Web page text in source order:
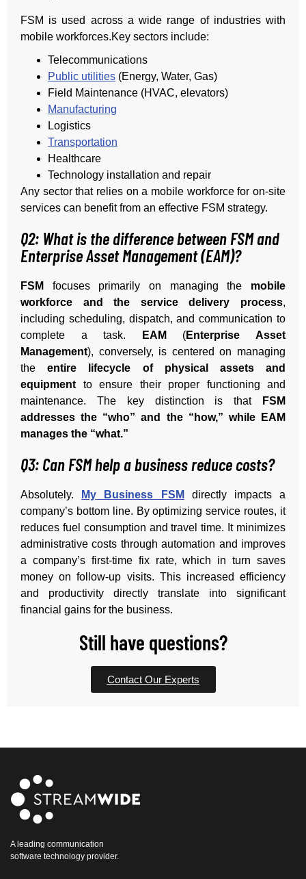
FSM is used across a wide range of industries with
mobile workforces.Key sectors include:
Telecommunications
Public utilities (Energy, Water, Gas)
Field Maintenance (HVAC, elevators)
Manufacturing
Logistics
Transportation
Healthcare
Technology installation and repair
Any sector that relies on a mobile workforce for on-site
services can benefit from an effective FSM strategy.
Q2: What is the difference between FSM and
Enterprise Asset Management (EAM)?
FSM focuses primarily on managing the mobile
workforce and the service delivery process,
including scheduling, dispatch, and communication to
complete a task.
EAM (Enterprise Asset
Management), conversely, is centered on managing
theentire lifecycle of physical assets and
equipment to ensure their proper functioning and
maintenance. The key distinction is that
FSM
addresses the “who” and the “how,” while EAM
manages the “what.”
Q3: Can FSM help a business reduce costs?
Absolutely. My Business FSM directly impacts a
company’s bottom line. By optimizing service routes, it
reduces fuel consumption and travel time. It minimizes
administrative costs through automation and improves
a company’s first-time fix rate, which in turn saves
money on follow-up visits. This increased efficiency
and productivity directly translate into significant
financial gains for the business.
Still have questions?
Contact Our Experts
A leading communication
software technology provider.